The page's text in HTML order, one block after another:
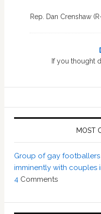
Rep. Dan Crenshaw
If you thought
MOST
Group of gay footballers
imminently with couples
4 Comments